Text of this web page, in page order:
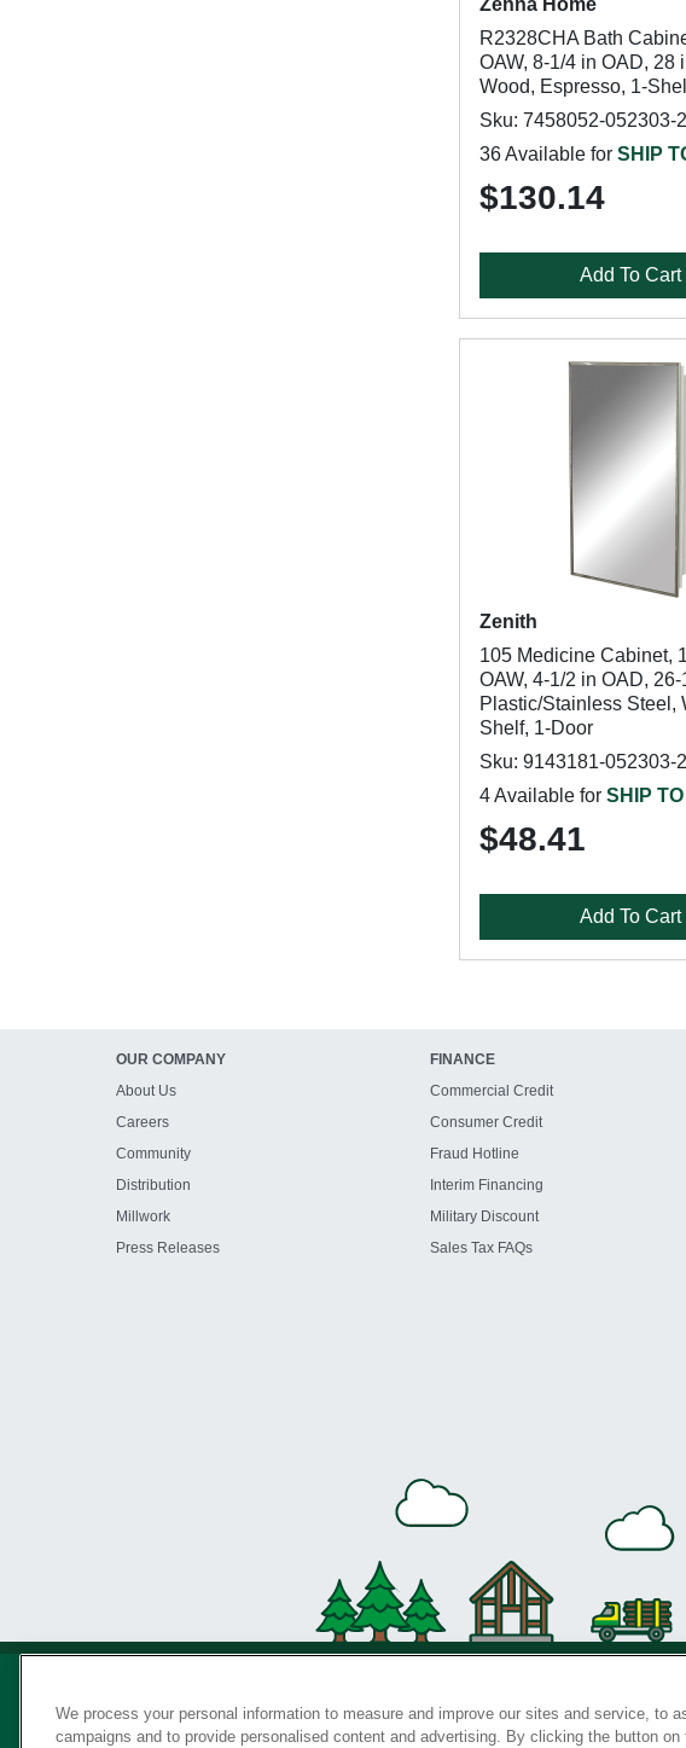
Zenna Home
R2328CHA Bath
OAW, 8-1/4 in OAD, 28
Wood, Espresso, 1-
Sku: 7458052-052303-
36 Available for SHIP
$130.14
Add To Cart
Zenith
105 Medicine Cabinet,
OAW, 4-1/2 in OAD,
Plastic/Stainless Steel,
Shelf, 1-Door
Sku: 9143181-052303-
4 Available for SHIP
$48.41
Add To Cart
OUR COMPANY
About Us
Careers
Community
Distribution
Millwork
Press Releases
FINANCE
Commercial Credit
Consumer Credit
Fraud Hotline
Interim Financing
Military Discount
Sales Tax FAQs
We process your personal information to measure and improve our sites and service, to
campaigns and to provide personalised content and advertising. By clicking the button